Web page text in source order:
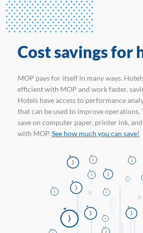
Cost savings for
MOP pays for itself in many ways.
efficient with MOP and work faster,
Hotels have access to performance
that can be used to improve operations.
save on computer paper, printer ink,
with MOP. See how much you can save!